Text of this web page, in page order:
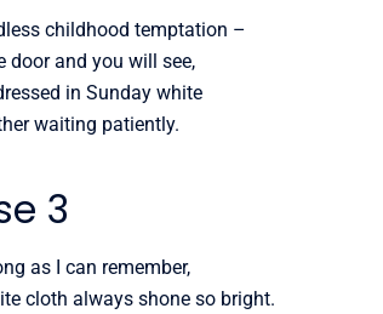
childhood temptation –
door and you will see,
in Sunday white
waiting patiently.
3
as I can remember,
cloth always shone so bright.